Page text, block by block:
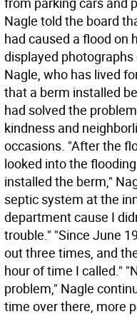
Nagle told the board
had caused a flood on
displayed
Nagle, who has lived
that a berm installed
had solved the
kindness and
occasions. "After the
looked into the
installed the berm,"
septic system at the
department cause I
trouble." "Since June
out three times, and
hour of time I called."
problem," Nagle
time over there, more